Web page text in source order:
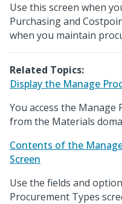
Use this screen when
Purchasing and
when you maintain
Related Topics:
Display the Manage
You access the Manage
from the Materials
Contents of the
Screen
Use the fields and
Procurement Types